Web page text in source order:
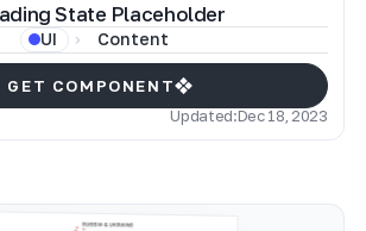
State Placeholder
UI Content
GET COMPONENT
Updated:Dec 18, 2023